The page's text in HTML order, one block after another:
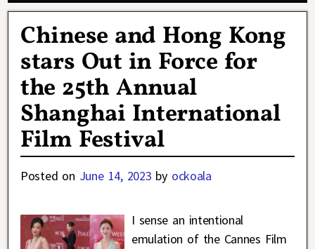
Chinese and Hong Kong
stars Out in Force for
the 25th Annual
Shanghai International
Film Festival
Posted on June 14, 2023 by ockoala
I sense an intentional
emulation of the Cannes Film